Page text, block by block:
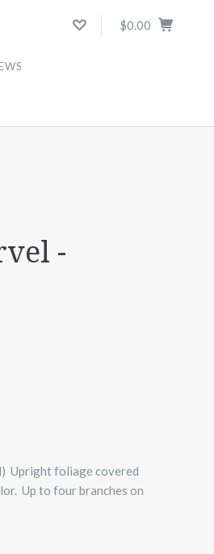
$0.00
-
Upright foliage covered
Up to four branches on